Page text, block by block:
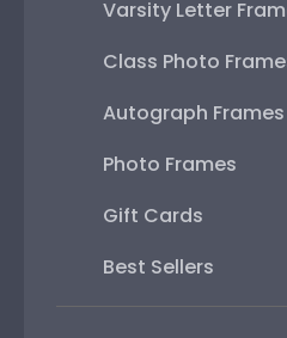
Varsity Letter
Class Photo
Autograph Frames
Photo Frames
Gift Cards
Best Sellers